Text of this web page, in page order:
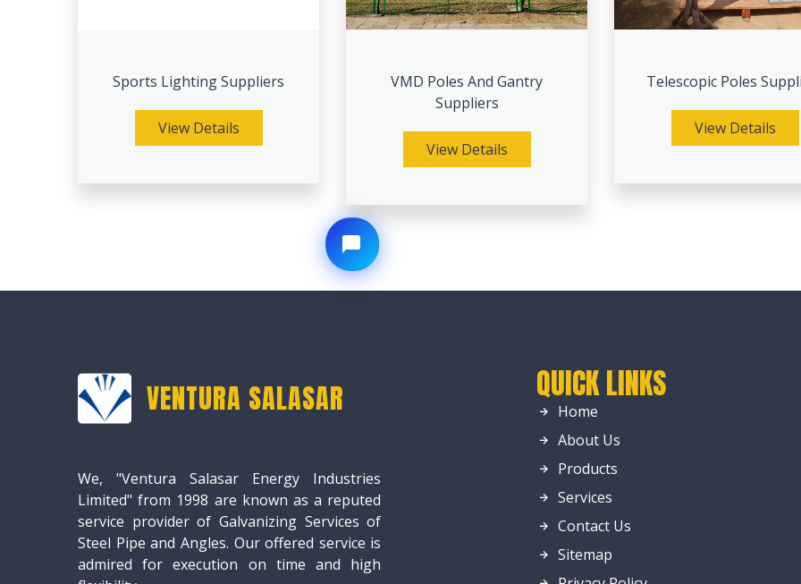
Sports Lighting Suppliers
View Details
VMD Poles And Gantry
Suppliers
View Details
Telescopic Poles
View Details
VENTURA SALASAR
We, "Ventura Salasar Energy Industries
Limited" from 1998 are known as a reputed
service provider of Galvanizing Services of
Steel Pipe and Angles. Our offered service is
admired for execution on time and high
QUICK LINKS
Home
About Us
Products
Services
Contact Us
Sitemap